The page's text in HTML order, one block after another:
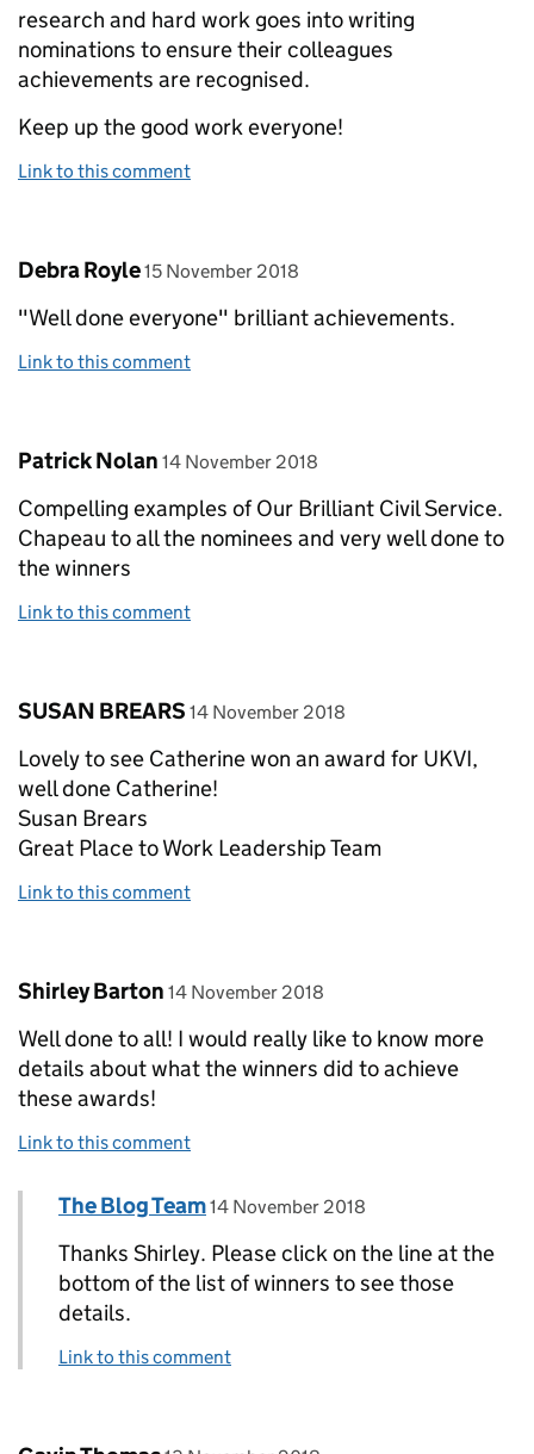
research and hard work goes into writing
nominations to ensure their colleagues
achievements are recognised.
Keep up the good work everyone!
Link to this comment
Comment by
Debra Royle posted on
15 November 2018
"Well done everyone" brilliant achievements.
Link to this comment
Comment by
Patrick Nolan posted on
14 November 2018
Compelling examples of Our Brilliant Civil Service.
Chapeau to all the nominees and very well done to
the winners
Link to this comment
Comment by
SUSAN BREARS posted on
14 November 2018
Lovely to see Catherine won an award for UKVI,
well done Catherine!
Susan Brears
Great Place to Work Leadership Team
Link to this comment
Comment by
Shirley Barton posted on
14 November 2018
Well done to all! I would really like to know more
details about what the winners did to achieve
these awards!
Link to this comment
Replies to Shirley Barton>
Comment by
The Blog Team posted on
14 November 2018
Thanks Shirley. Please click on the line at the
bottom of the list of winners to see those
details.
Link to this comment